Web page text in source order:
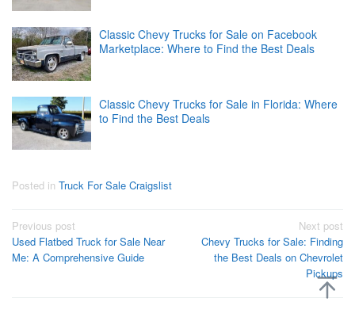
Classic Chevy Trucks for Sale on Facebook
Marketplace: Where to Find the Best Deals
Classic Chevy Trucks for Sale in Florida: Where
to Find the Best Deals
Posted in Truck For Sale Craigslist
Post
navigation
Previous post
Used Flatbed Truck for Sale Near
Me: A Comprehensive Guide
Next post
Chevy Trucks for Sale: Finding
the Best Deals on Chevrolet
Pickups